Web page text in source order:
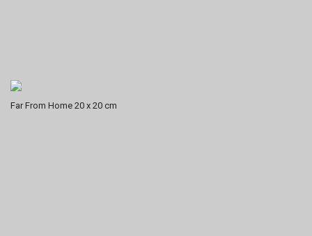
Far From Home 20 x 20 cm